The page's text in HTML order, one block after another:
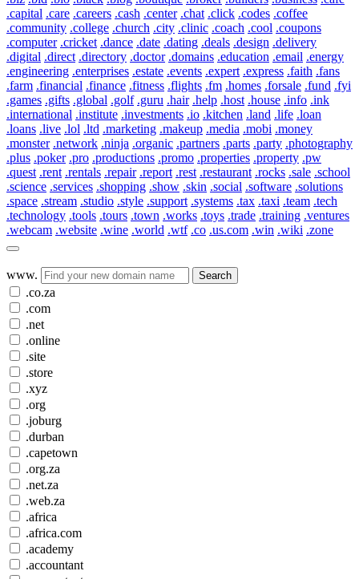
.capital .care .careers .cash .center .chat .click .codes .coffee
.community .college .church .city .clinic .coach .cool .coupons
.computer .cricket .dance .date .dating .deals .design .delivery
.digital .direct .directory .doctor .domains .education .email .energy
.engineering .enterprises .estate .events .expert .express .faith .fans
.farm .financial .finance .fitness .flights .fm .homes .forsale .fund .fyi
.games .gifts .global .golf .guru .hair .help .host .house .info .ink
.international .institute .investments .io .kitchen .land .life .loan
.loans .live .lol .ltd .marketing .makeup .media .mobi .money
.monster .network .ninja .organic .partners .parts .party .photography
.plus .poker .pro .productions .promo .properties .property .pw
.quest .rent .rentals .repair .report .rest .restaurant .rocks .sale .school
.science .services .shopping .show .skin .social .software .solutions
.space .stream .studio .style .support .systems .tax .taxi .team .tech
.technology .tools .tours .town .works .toys .trade .training .ventures
.webcam .website .wine .world .wtf .co .us.com .win .wiki .zone
www. Search
.co.za
.com
.net
.online
.site
.store
.xyz
.org
.joburg
.durban
.capetown
.org.za
.net.za
.web.za
.africa
.africa.com
.academy
.accountant